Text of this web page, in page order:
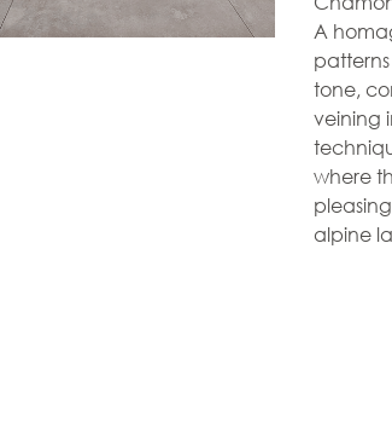
A
tone,
veining
where
alpine